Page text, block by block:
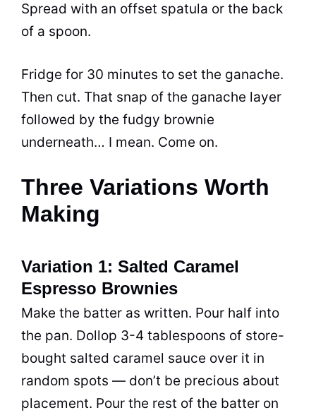
Spread with an offset spatula or the back
of a spoon.
Fridge for 30 minutes to set the ganache.
Then cut. That snap of the ganache layer
followed by the fudgy brownie
underneath… I mean. Come on.
Three Variations Worth
Making
Variation 1: Salted Caramel
Espresso Brownies
Make the batter as written. Pour half into
the pan. Dollop 3-4 tablespoons of store-
bought salted caramel sauce over it in
random spots — don’t be precious about
placement. Pour the rest of the batter on